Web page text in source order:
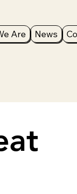
Are News